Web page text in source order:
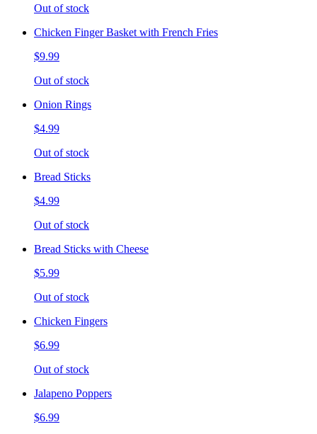
Out of stock
Chicken Finger Basket with French Fries
$9.99
Out of stock
Onion Rings
$4.99
Out of stock
Bread Sticks
$4.99
Out of stock
Bread Sticks with Cheese
$5.99
Out of stock
Chicken Fingers
$6.99
Out of stock
Jalapeno Poppers
$6.99